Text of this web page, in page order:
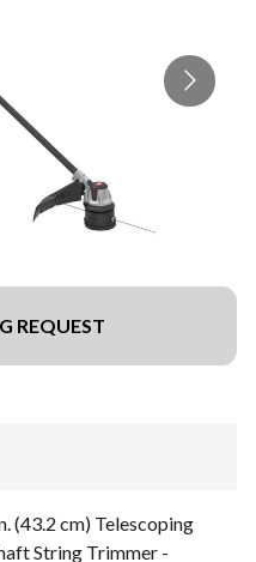
REQUEST
(43.2 cm) Telescoping
String Trimmer -